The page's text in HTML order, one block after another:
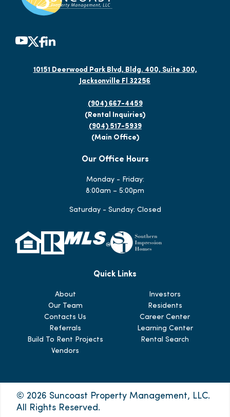
10151 Deerwood Park Blvd, Bldg. 400, Suite 300,
Jacksonville Fl 32256
(904) 667-4459
(Rental Inquiries)
(904) 517-5939
(Main Office)
Our Office Hours
Monday - Friday:
8:00am – 5:00pm
Saturday - Sunday: Closed
Quick Links
About
Investors
Our Team
Residents
Contacts Us
Career Center
Referrals
Learning Center
Build To Rent Projects
Rental Search
Vendors
© 2026 Suncoast Property Management, LLC.
All Rights Reserved.